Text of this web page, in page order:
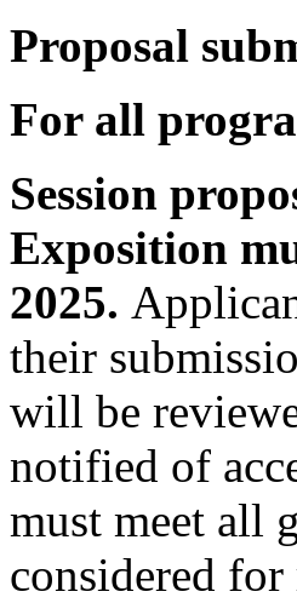
Proposal
For all
Session
Exposition
2025.
their
will be
notified of
must meet all
considered for